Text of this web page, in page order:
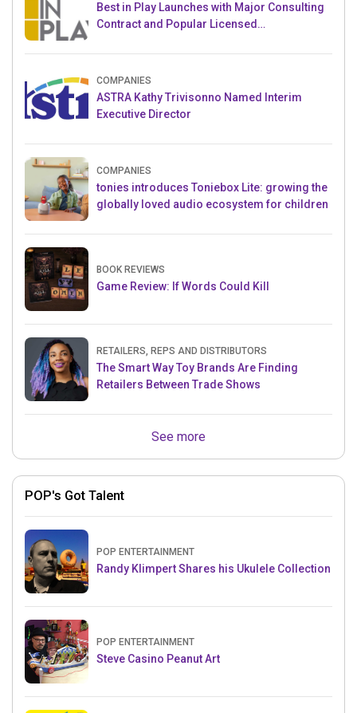
Best in Play Launches with Major Consulting
Contract and Popular Licensed
COMPANIES
ASTRA Kathy Trivisonno Named Interim
Executive Director
COMPANIES
tonies introduces Toniebox Lite: growing the
globally loved audio ecosystem for children
BOOK REVIEWS
Game Review: If Words Could Kill
RETAILERS, REPS AND DISTRIBUTORS
The Smart Way Toy Brands Are Finding
Retailers Between Trade Shows
See more
POP's Got Talent
POP ENTERTAINMENT
Randy Klimpert Shares his Ukulele Collection
POP ENTERTAINMENT
Steve Casino Peanut Art